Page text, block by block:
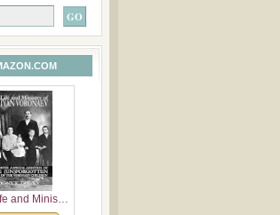
and Ministry